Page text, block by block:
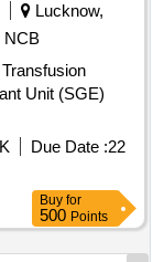
Lucknow,
NCB
Unit (SGE)
Due Date :22
Buy for
500 Points